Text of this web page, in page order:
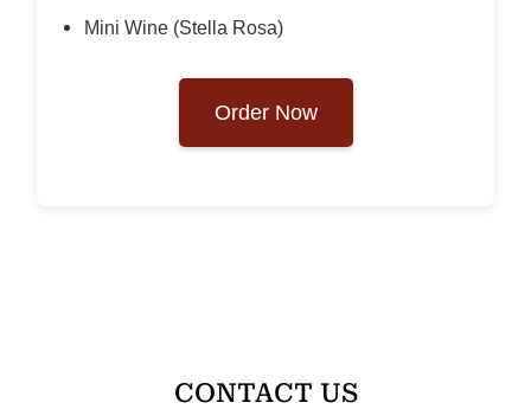
Mini Wine (Stella Rosa)
Order Now
CONTACT US